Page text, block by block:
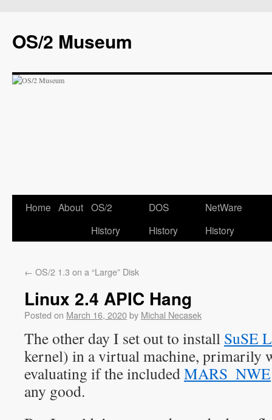
OS/2 Museum
Home About OS/2
History
DOS
History
NetWare
History
← OS/2 1.3 on a “Large” Disk
Linux 2.4 APIC Hang
Posted on March 16, 2020by Michal Necasek
The other day I set out to install SuSE
kernel) in a virtual machine, primarily
evaluating if the includedMARS_NWE
any good.